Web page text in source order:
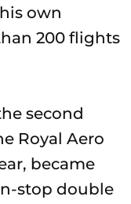
own
200 flights
second
Royal Aero
became
stop double